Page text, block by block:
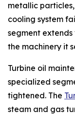
metallic
cooling system
segment
the machinery it
Turbine oil
specialized
tightened. The
steam and gas